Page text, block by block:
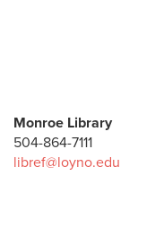
Monroe Library
504-864-7111
libref@loyno.edu